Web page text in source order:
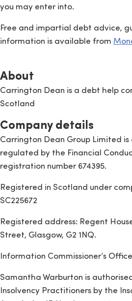
you may enter into.
Free and impartial debt advice,
information is available from
About
Carrington Dean is a debt help
Scotland
Company details
Carrington Dean Group Limited is
regulated by the Financial
registration number 674395.
Registered in Scotland under
SC225672
Registered address: Regent
Street, Glasgow, G2 1NQ.
Information Commissioner’s
Samantha Warburton is
Insolvency Practitioners by the